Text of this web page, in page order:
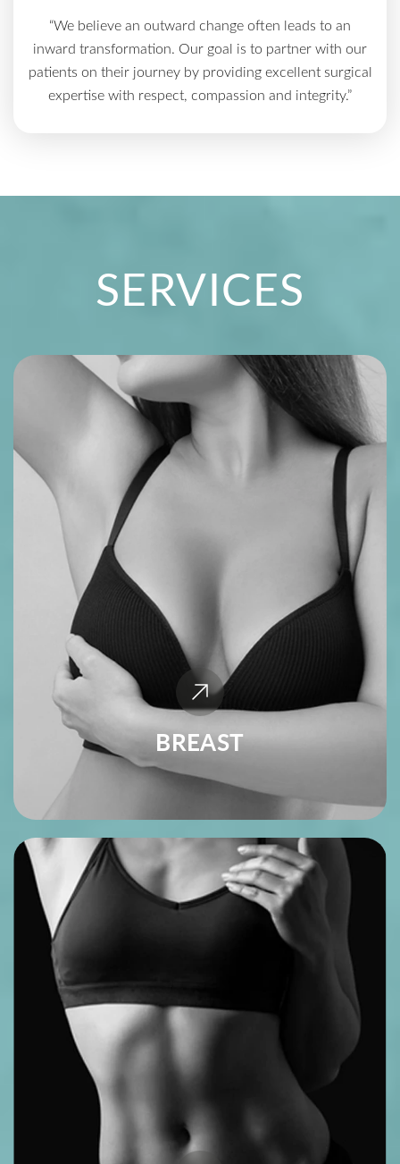
“We believe an outward change often leads to an
inward transformation. Our goal is to partner with our
patients on their journey by providing excellent surgical
expertise with respect, compassion and integrity.”
SERVICES
BREAST